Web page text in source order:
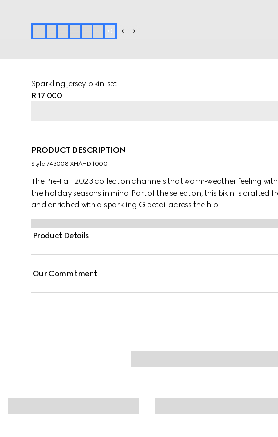
+ 3
Sparkling jersey bikini set
R 17 000
PRODUCT DESCRIPTION
Style ‎743008 XHAHD 1000
The Pre-Fall 2023 collection channels that warm-weather feeling with
the holiday seasons in mind. Part of the selection, this bikini is crafted
and enriched with a sparkling G detail across the hip.
Product Details
Our Commitment